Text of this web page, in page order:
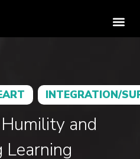
INTEGRATION/
and
Learning